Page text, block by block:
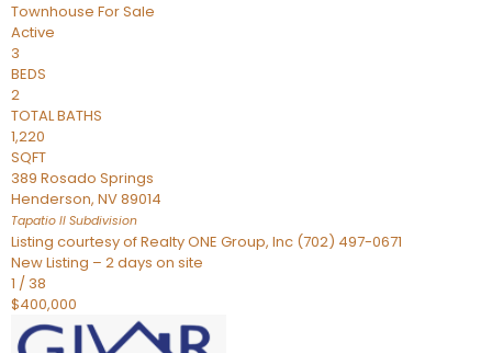
Townhouse For Sale
Active
3
BEDS
2
TOTAL BATHS
1,220
SQFT
389 Rosado Springs
Henderson, NV89014
Tapatio ll Subdivision
Listing courtesy of Realty ONE Group, Inc (702) 497-0671
New Listing – 2 days on site
1 / 38
$400,000